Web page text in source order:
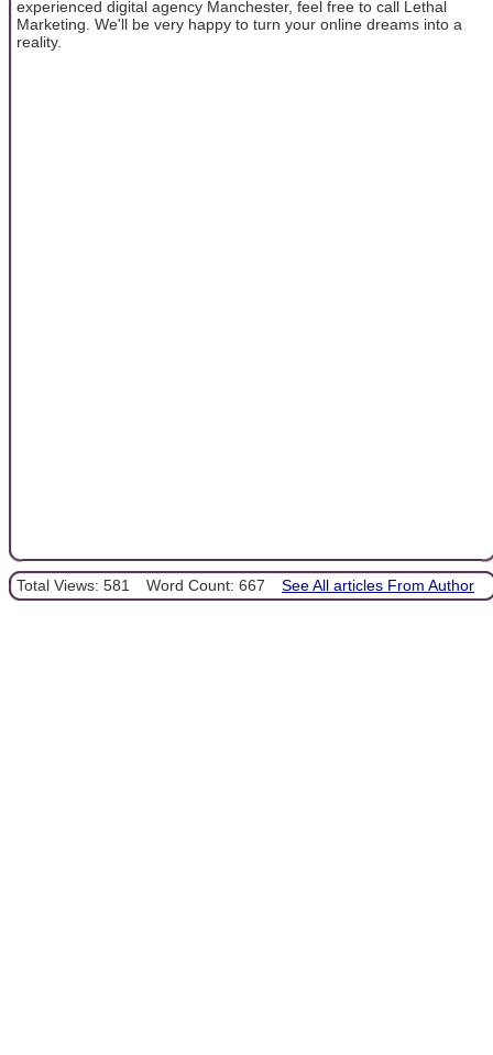
experienced digital agency Manchester, feel free to call Lethal
Marketing. We'll be very happy to turn your online dreams into a
reality.
Total Views: 581 Word Count: 667 See All articles From Author